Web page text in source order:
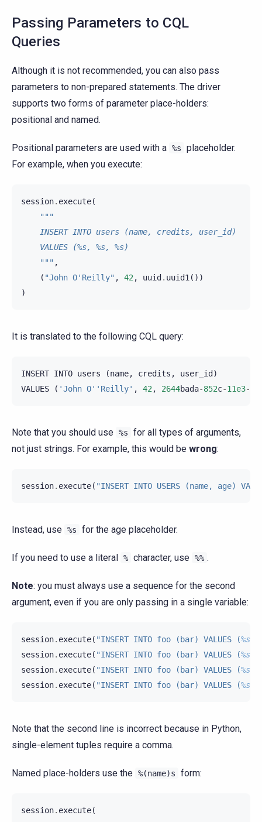
Passing Parameters to CQL
Queries
Although it is not recommended, you can also pass
parameters to non-prepared statements. The driver
supports two forms of parameter place-holders:
positional and named.
Positional parameters are used with a %s
placeholder.
For example, when you execute:
session. execute(
"""
    INSERT INTO users (name, credits, user_id)
    VALUES (%s, %s, %s)
    """
,
( "John O'Reilly" , 42, uuid . uuid1())
)
It is translated to the following CQL query:
INSERT INTO users (name, credits , user_id )
VALUES
( 'John O''Reilly' , 42, 2644bada-852c-11e3-
Note that you should use %s
for all types of arguments,
not just strings. For example, this would be wrong:
session. execute( "INSERT INTO USERS (name, age)
Instead, use %s for the age placeholder.
If you need to use a literal % character, use %% .
Note: you must always use a sequence for the second
argument, even if you are only passing in a single variable:
session. execute( "INSERT INTO foo (bar) VALUES (%s
session. execute( "INSERT INTO foo (bar) VALUES (%s
session. execute( "INSERT INTO foo (bar) VALUES (%s
session. execute( "INSERT INTO foo (bar) VALUES (%s
Note that the second line is incorrect because in Python,
single-element tuples require a comma.
Named place-holders use the %(name)s form:
session. execute(